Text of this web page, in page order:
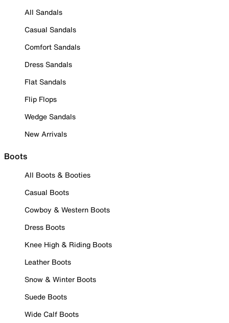
All Sandals
Casual Sandals
Comfort Sandals
Dress Sandals
Flat Sandals
Flip Flops
Wedge Sandals
New Arrivals
Boots
All Boots & Booties
Casual Boots
Cowboy & Western Boots
Dress Boots
Knee High & Riding Boots
Leather Boots
Snow & Winter Boots
Suede Boots
Wide Calf Boots